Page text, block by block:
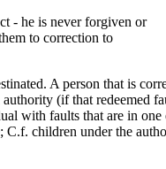
- he is never forgiven or
to correction to
A person that is
(if that redeemed
with faults that are in one
C.f. children under the